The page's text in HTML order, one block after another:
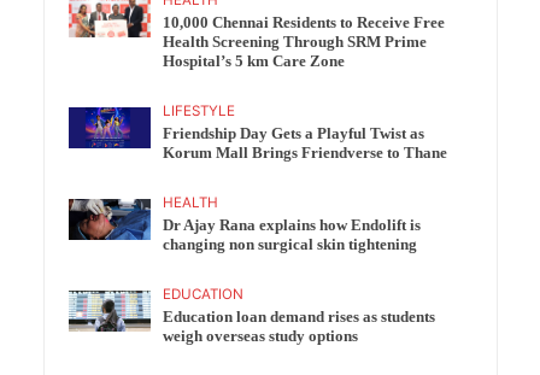
10,000 Chennai Residents to Receive Free
Health Screening Through SRM Prime
Hospital’s 5 km Care Zone
LIFESTYLE
Friendship Day Gets a Playful Twist as
Korum Mall Brings Friendverse to Thane
HEALTH
Dr Ajay Rana explains how Endolift is
changing non surgical skin tightening
EDUCATION
Education loan demand rises as students
weigh overseas study options